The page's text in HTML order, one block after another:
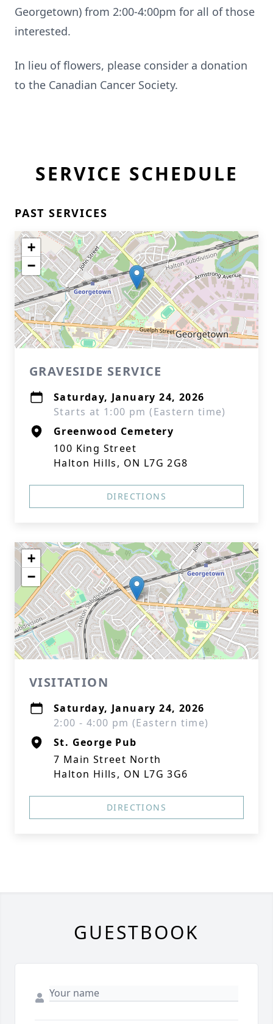
Georgetown) from 2:00-4:00pm for all of those
interested.
In lieu of flowers, please consider a donation
to the Canadian Cancer Society.
SERVICE SCHEDULE
PAST SERVICES
+
−
GRAVESIDE SERVICE
Saturday, January 24, 2026
Starts at 1:00 pm (Eastern time)
Greenwood Cemetery
100 King Street
Halton Hills, ON L7G 2G8
DIRECTIONS
+
−
VISITATION
Saturday, January 24, 2026
2:00 - 4:00 pm (Eastern time)
St. George Pub
7 Main Street North
Halton Hills, ON L7G 3G6
DIRECTIONS
GUESTBOOK